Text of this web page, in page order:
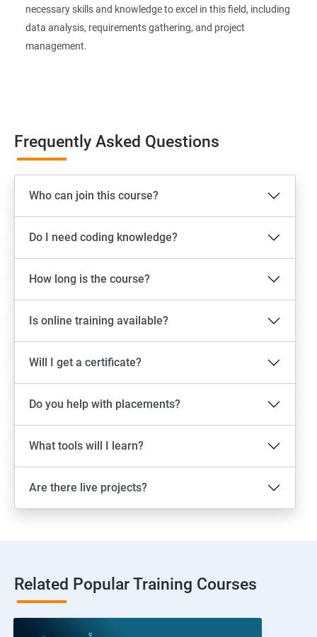
necessary skills and knowledge to excel in this field, including
data analysis, requirements gathering, and project
management.
Frequently Asked Questions
Who can join this course?
Do I need coding knowledge?
How long is the course?
Is online training available?
Will I get a certificate?
Do you help with placements?
What tools will I learn?
Are there live projects?
Related Popular Training Courses